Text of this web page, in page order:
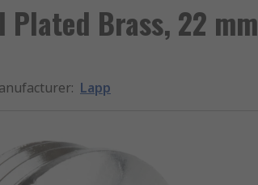
Plated Brass, 22 mm
: Lapp